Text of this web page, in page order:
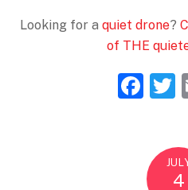
Looking for a quiet drone?
of THE
F
e
4